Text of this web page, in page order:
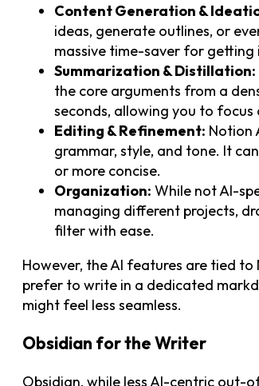
Content Generation &
ideas, generate outlines, or
massive time-saver for
Summarization & Distillation:
the core arguments from a
seconds, allowing you to
Editing & Refinement: Notion
grammar, style, and tone. It
or more concise.
Organization: While not AI-
managing different projects,
filter with ease.
However, the AI features are tied
prefer to write in a dedicated
might feel less seamless.
Obsidian for the Writer
Obsidian, while less AI-centric